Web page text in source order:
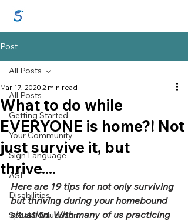
Post
All Posts
Getting Started
Your Community
Sign Language
ASL
Disabilities
Special Education
All Posts
What to do while
EVERYONE is home?! Not
just survive it, but
thrive....
Mar 17, 2020 2 min read
Here are 19 tips for not only surviving
but thriving during your homebound
situation. With many of us practicing